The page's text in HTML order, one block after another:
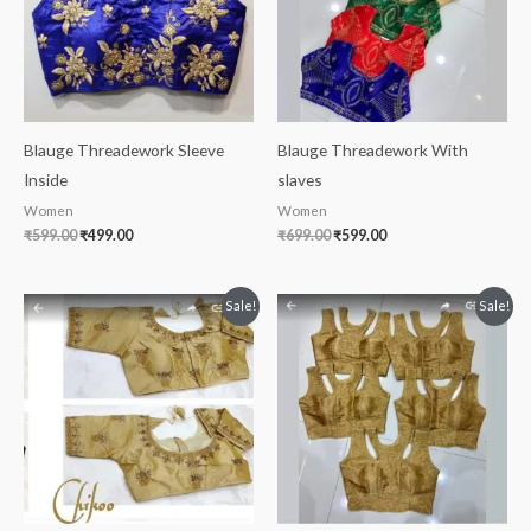
Blauge Threadework Sleeve
Inside
Women
₹599.00₹499.00
Blauge Threadework With
slaves
Women
₹699.00₹599.00
Sale!
Original
price
was:
₹699.00.
Current
price
is:
₹499.00.
Sale!
Original
price
was:
₹699.00.
Current
price
is:
₹399.00.